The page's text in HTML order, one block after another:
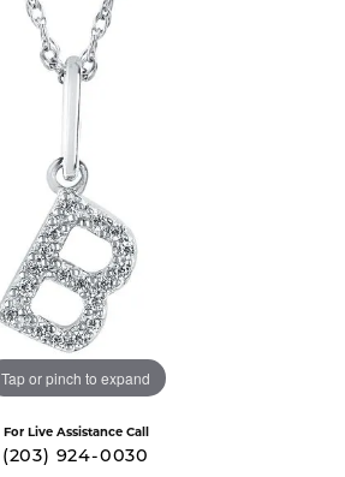
Tap or pinch to expand
For Live Assistance Call
(203) 924-0030